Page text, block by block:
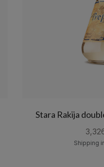
Stara Rakija
Shipping